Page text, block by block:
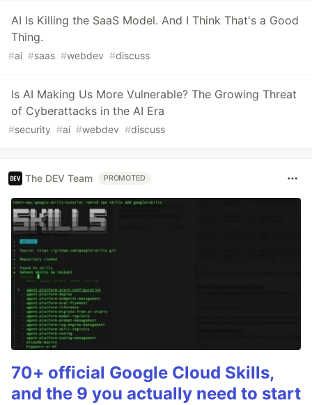
AI Is Killing the SaaS Model. And I Think That's a Good
Thing.
#ai #saas #webdev #discuss
Is AI Making Us More Vulnerable? The Growing Threat
of Cyberattacks in the AI Era
#security #ai #webdev #discuss
The DEV Team PROMOTED
70+ official Google Cloud Skills,
and the 9 you actually need to start